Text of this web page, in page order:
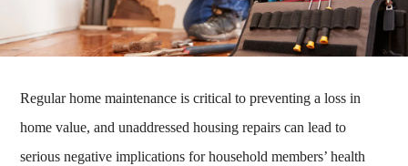
Regular home maintenance is critical to preventing a loss in
home value, and unaddressed housing repairs can lead to
serious negative implications for household members’ health